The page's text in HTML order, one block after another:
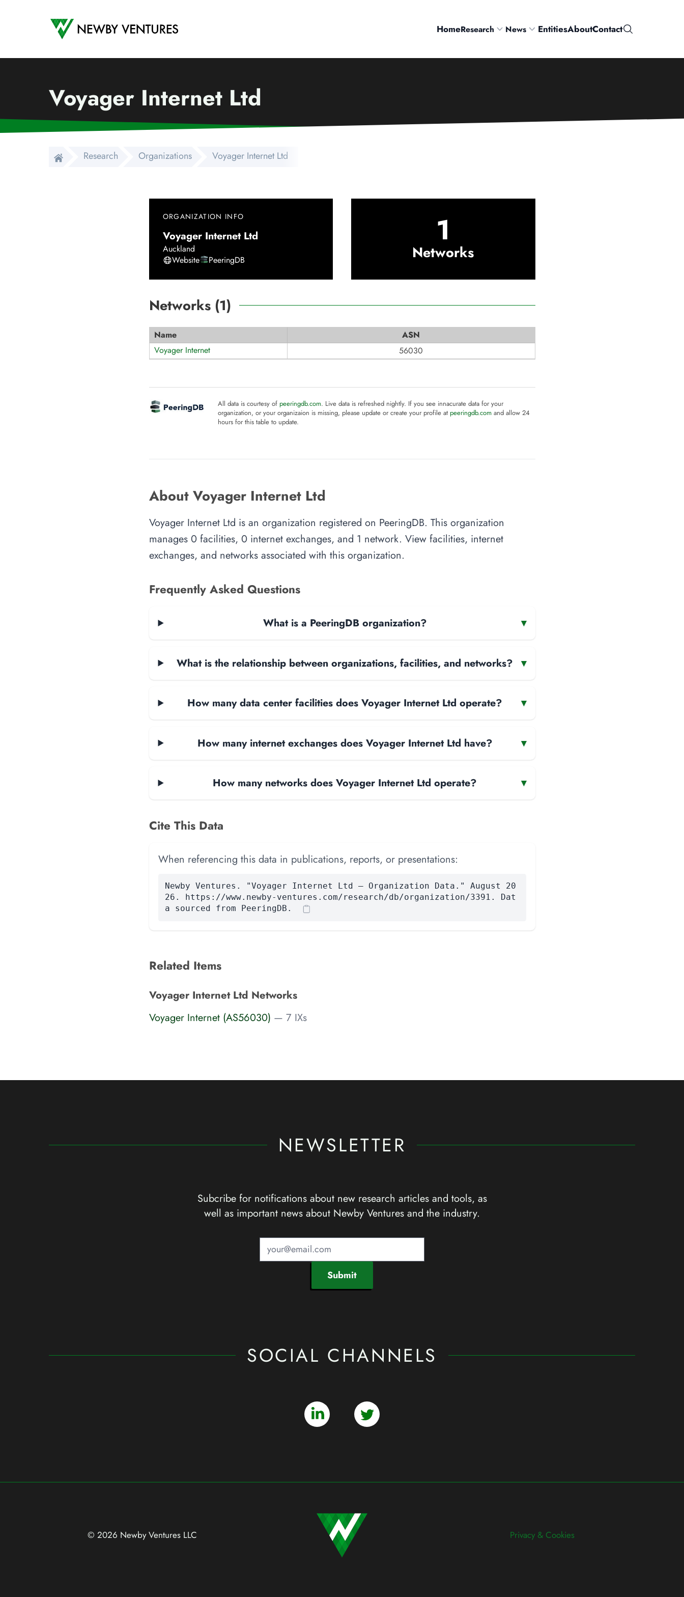
Newby Ventures
HomeResearch News EntitiesAboutContactSearch
Voyager Internet Ltd
Research Organizations Voyager Internet Ltd
ORGANIZATION INFO
Voyager Internet Ltd
Auckland
Website
PeeringDB
1
Networks
Networks (1)
Name
ASN
Voyager Internet
56030
All data is courtesy of peeringdb.com. Live data is refreshed nightly. If you see innacurate data for your
organization, or your organizaion is missing, please update or create your profile at peeringdb.comand allow 24
hours for this table to update.
About Voyager Internet Ltd
Voyager Internet Ltd is an organization registered on PeeringDB. This organization
manages 0 facilities, 0 internet exchanges, and 1 network. View facilities, internet
exchanges, and networks associated with this organization.
Frequently Asked Questions
What is a PeeringDB organization? ▾
What is the relationship between organizations, facilities, and networks? ▾
How many data center facilities does Voyager Internet Ltd operate? ▾
How many internet exchanges does Voyager Internet Ltd have? ▾
How many networks does Voyager Internet Ltd operate? ▾
Cite This Data
When referencing this data in publications, reports, or presentations:
Newby Ventures. "Voyager Internet Ltd — Organization Data." August 20
26. https://www.newby-ventures.com/research/db/organization/3391. Dat
a sourced from PeeringDB.
Related Items
Voyager Internet Ltd Networks
Voyager Internet (AS56030) — 7 IXs
NEWSLETTER
Subcribe for notifications about new research articles and tools, as
well as important news about Newby Ventures and the industry.
Submit
SOCIAL CHANNELS
© 2026 Newby VenturesLLC Privacy & Cookies